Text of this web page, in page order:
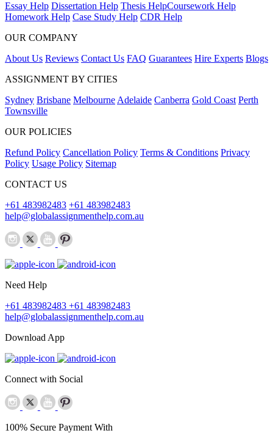
Essay Help Dissertation Help Thesis HelpCoursework Help
Homework Help Case Study Help CDR Help
OUR COMPANY
About Us Reviews Contact Us FAQ Guarantees Hire Experts Blogs
ASSIGNMENT BY CITIES
Sydney Brisbane Melbourne Adelaide Canberra Gold Coast Perth
Townsville
OUR POLICIES
Refund Policy Cancellation Policy Terms & Conditions Privacy
Policy Usage Policy Sitemap
CONTACT US
+61 483982483 +61 483982483
help@globalassignmenthelp.com.au
Need Help
+61 483982483 +61 483982483
help@globalassignmenthelp.com.au
Download App
Connect with Social
100% Secure Payment With